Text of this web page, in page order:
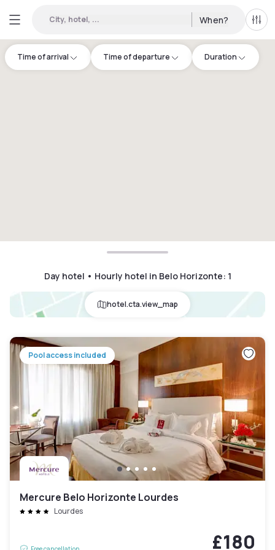
City, hotel, ... When? All
Time of arrival Time of departure Duration
Day hotel • Hourly hotel in Belo Horizonte: 1
hotel.cta.view_map
Pool access included
Mercure Belo Horizonte Lourdes
Lourdes
£180